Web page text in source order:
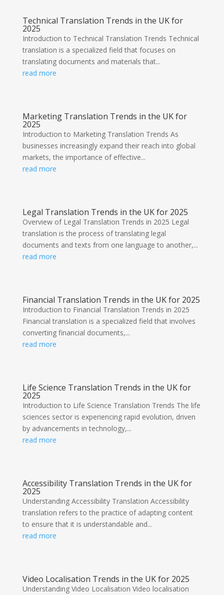
Technical Translation Trends in the UK for
2025
Introduction to Technical Translation Trends Technical
translation is a specialized field that focuses on
translating documents and materials that...
read more
Marketing Translation Trends in the UK for
2025
Introduction to Marketing Translation Trends As
businesses increasingly expand their reach into global
markets, the importance of effective...
read more
Legal Translation Trends in the UK for 2025
Overview of Legal Translation Trends in 2025 Legal
translation is the process of translating legal
documents and texts from one language to another,...
read more
Financial Translation Trends in the UK for 2025
Introduction to Financial Translation Trends in 2025
Financial translation is a specialized field that involves
converting financial documents,...
read more
Life Science Translation Trends in the UK for
2025
Introduction to Life Science Translation Trends The life
sciences sector is experiencing rapid evolution, driven
by advancements in technology,...
read more
Accessibility Translation Trends in the UK for
2025
Understanding Accessibility Translation Accessibility
translation refers to the practice of adapting content
to ensure that it is understandable and...
read more
Video Localisation Trends in the UK for 2025
Understanding Video Localisation Video localisation